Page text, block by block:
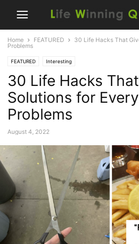
Home FEATURED
30 Life Hacks That
Problems
FEATURED Interesting
30 Life Hacks
Solutions for
Problems
August 4, 2022